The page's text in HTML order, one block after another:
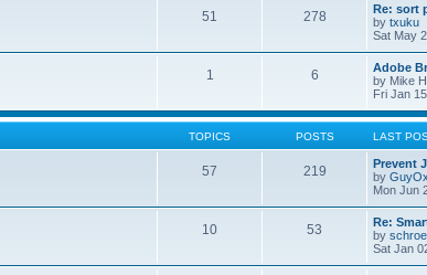
51 278
Re: sort
by txuku
Sat May
1 6
Adobe
by Mike
Fri Jan
TOPICS POSTS LAST
57 219
Prevent
by
Mon Jun
10 53
Re:
by
Sat Jan